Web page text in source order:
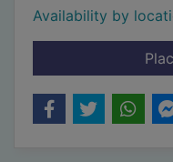
Availability by